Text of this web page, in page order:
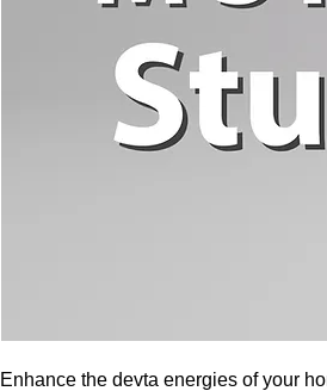
Enhance the devta energies of your